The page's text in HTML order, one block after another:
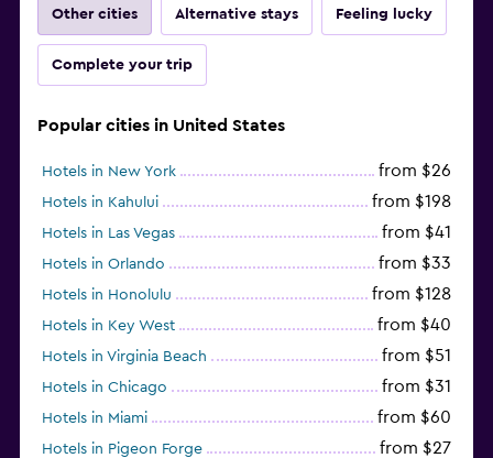
Other cities Alternative stays Feeling lucky
Complete your trip
Popular cities in United States
Hotels in New York from $26
Hotels in Kahului from $198
Hotels in Las Vegas from $41
Hotels in Orlando from $33
Hotels in Honolulu from $128
Hotels in Key West from $40
Hotels in Virginia Beach from $51
Hotels in Chicago from $31
Hotels in Miami from $60
Hotels in Pigeon Forge from $27